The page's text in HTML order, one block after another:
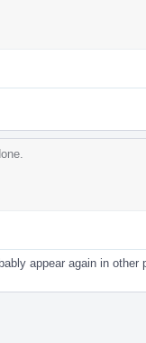
appear again in other